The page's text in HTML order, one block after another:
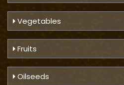
Vegetables
Fruits
Oilseeds